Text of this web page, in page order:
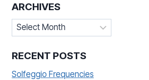
ARCHIVES
Archives
RECENT POSTS
Solfeggio Frequencies